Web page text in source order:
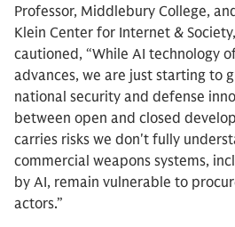
Professor, Middlebury College,
Klein Center for Internet &
cautioned, “While AI technology
advances, we are just starting to
national security and defense
between open and closed
carries risks we don't fully
commercial weapons systems,
by AI, remain vulnerable to
actors.”